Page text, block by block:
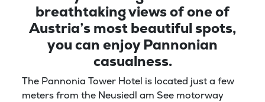
breathtaking views of one of
Austria’s most beautiful spots,
you can enjoy Pannonian
casualness.
The Pannonia Tower Hotel is located just a few
meters from the Neusiedl am See motorway